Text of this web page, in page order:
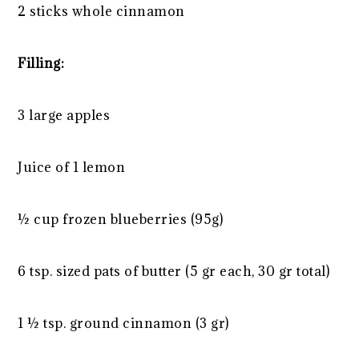
2 sticks whole cinnamon
Filling:
3 large apples
Juice of 1 lemon
½ cup frozen blueberries (95g)
6 tsp. sized pats of butter (5 gr each,30 gr total)
1 ½ tsp. ground cinnamon (3 gr)